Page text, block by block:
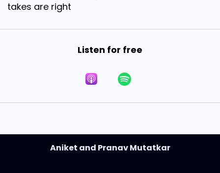
takes are right
Listen for free
Aniket and Pranav Mutatkar